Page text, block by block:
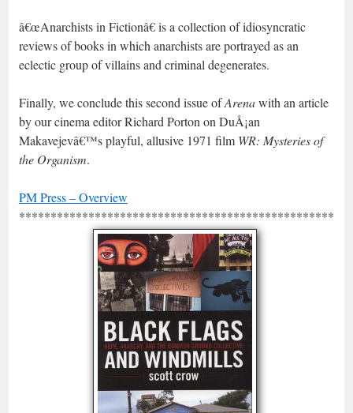
â€œAnarchists in Fictionâ€ is a collection of idiosyncratic
reviews of books in which anarchists are portrayed as an
eclectic group of villains and criminal degenerates.
Finally, we conclude this second issue ofArenawith an article
by our cinema editor Richard Porton on DuÅ¡an
Makavejevâ€™s playful, allusive 1971 film WR: Mysteries of
the Organism.
PM Press – Overview